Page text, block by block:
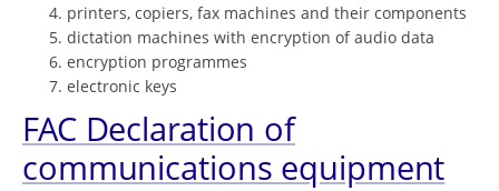
printers, copiers, fax machines and their components
dictation machines with encryption of audio data
encryption programmes
electronic keys
FAC Declaration of
communications equipment